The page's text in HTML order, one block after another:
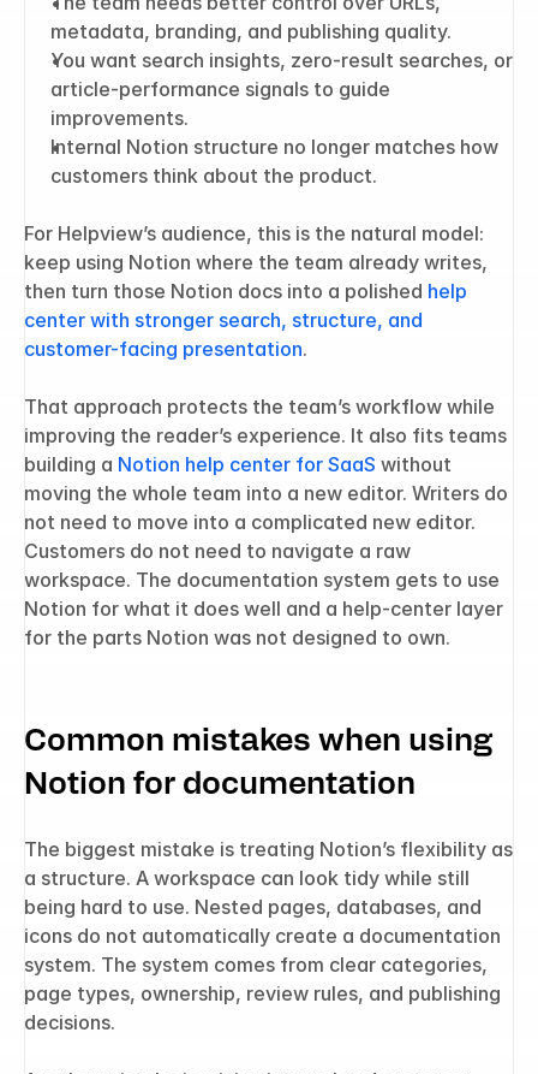
metadata, branding, and publishing quality.
You want search insights, zero-result searches, or
article-performance signals to guide
improvements.
Internal Notion structure no longer matches how
customers think about the product.
For Helpview’s audience, this is the natural model:
keep using Notion where the team already writes,
then turn those Notion docs into a polished help
center with stronger search, structure, and
customer-facing presentation.
That approach protects the team’s workflow while
improving the reader’s experience. It also fits teams
building a Notion help center for SaaS without
moving the whole team into a new editor. Writers do
not need to move into a complicated new editor.
Customers do not need to navigate a raw
workspace. The documentation system gets to use
Notion for what it does well and a help-center layer
for the parts Notion was not designed to own.
Common mistakes when using
Notion for documentation
The biggest mistake is treating Notion’s flexibility as
a structure. A workspace can look tidy while still
being hard to use. Nested pages, databases, and
icons do not automatically create a documentation
system. The system comes from clear categories,
page types, ownership, review rules, and publishing
decisions.